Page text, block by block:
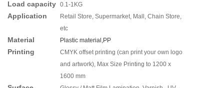
Load capacity 0.1-1KG
Application
Retail Store, Supermarket, Mall, Chain Store,
etc
Material Plastic material, PP
Printing
CMYK offset printing (can print your own logo
and artwork), Max Size Printing to 1200 x
1600 mm